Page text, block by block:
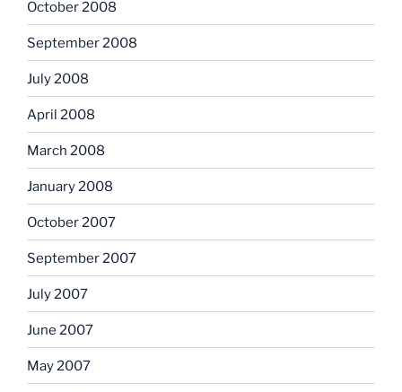
October 2008
September 2008
July 2008
April 2008
March 2008
January 2008
October 2007
September 2007
July 2007
June 2007
May 2007